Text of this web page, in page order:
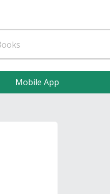
Mobile App